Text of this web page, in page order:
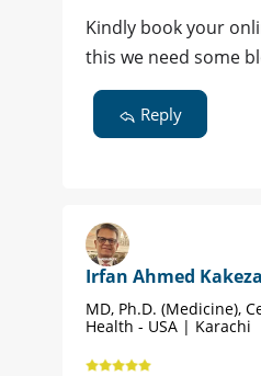
Kindly book your
this we need some
Reply
Irfan Ahmed
MD, Ph.D. (Medicine),
Health - USA | Karachi